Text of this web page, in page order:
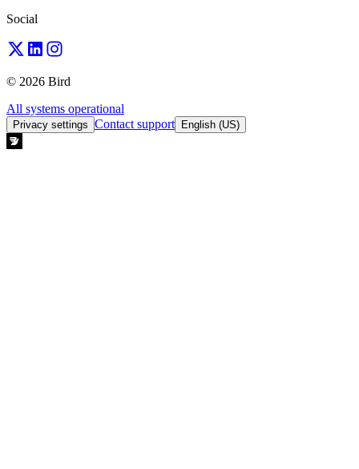
Social
© 2026 Bird
All systems operational
Privacy settings Contact support English (US)